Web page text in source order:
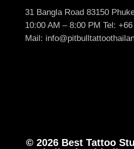
31 Bangla Road 83150
10:00 AM – 8:00 PM Tel:
Mail:
© 2026 Best Tattoo